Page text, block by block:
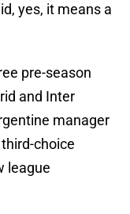
yes, it means a
pre-season
and Inter
manager
choice
league